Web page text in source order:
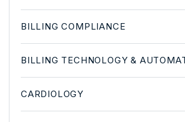
BILLING COMPLIANCE
BILLING TECHNOLOGY &
CARDIOLOGY